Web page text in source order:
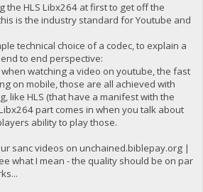
the HLS Libx264 at first to get off the
is the industry standard for Youtube and
technical choice of a codec, to explain a
to end perspective:
watching a video on youtube, the fast
on mobile, those are all achieved with
like HLS (that have a manifest with the
part comes in when you talk about
ability to play those.
sanc videos on unchained.biblepay.org |
what I mean - the quality should be on par